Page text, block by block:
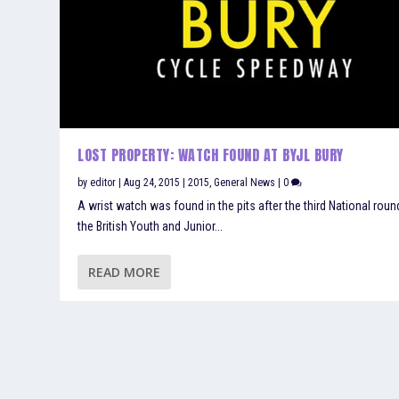
LOST PROPERTY: WATCH FOUND AT BYJL BURY
byeditor |Aug 24, 2015 |2015 ,General News |0
A wrist watch was found in the pits after the third National
the British Youth and Junior...
READ MORE